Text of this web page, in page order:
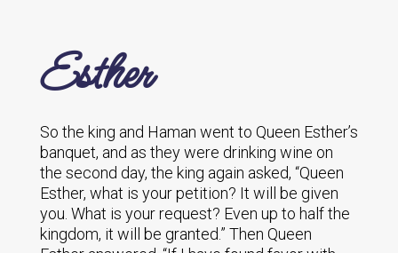
Esther
So the king and Haman went to Queen Esther’s
banquet, and as they were drinking wine on
the second day, the king again asked, “Queen
Esther, what is your petition? It will be given
you. What is your request? Even up to half the
kingdom, it will be granted.” Then Queen